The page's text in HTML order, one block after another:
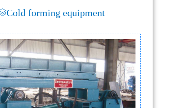
Cold forming equipment